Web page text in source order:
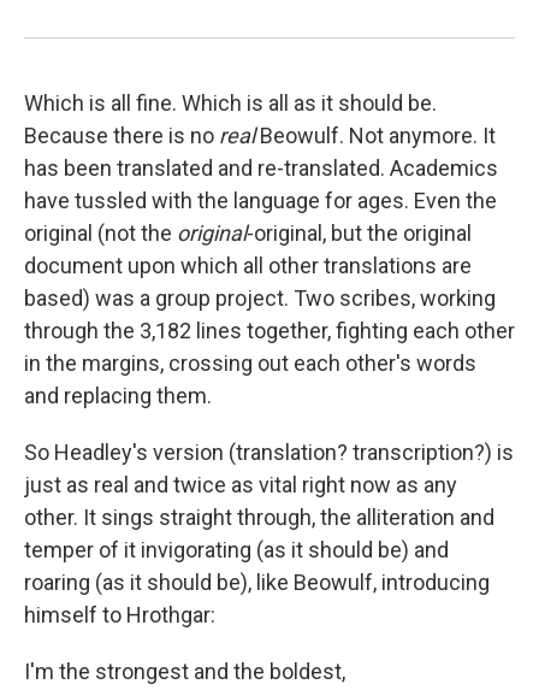
Which is all fine. Which is all as it should be.
Because there is no realBeowulf. Not anymore. It
has been translated and re-translated. Academics
have tussled with the language for ages. Even the
original (not the original-original, but the original
document upon which all other translations are
based) was a group project. Two scribes, working
through the 3,182 lines together, fighting each other
in the margins, crossing out each other's words
and replacing them.
So Headley's version (translation? transcription?) is
just as real and twice as vital right now as any
other. It sings straight through, the alliteration and
temper of it invigorating (as it should be) and
roaring (as it should be), like Beowulf, introducing
himself to Hrothgar:
I'm the strongest and the boldest,